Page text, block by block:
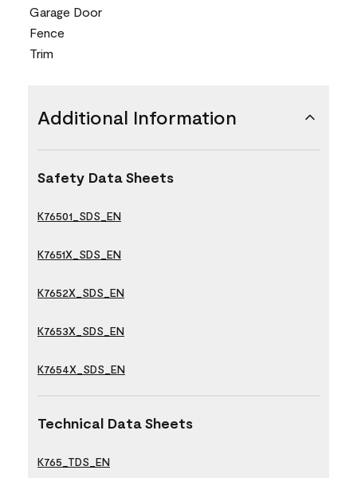
Garage Door
Fence
Trim
Additional Information
Safety Data Sheets
K76501_SDS_EN
K7651X_SDS_EN
K7652X_SDS_EN
K7653X_SDS_EN
K7654X_SDS_EN
Technical Data Sheets
K765_TDS_EN